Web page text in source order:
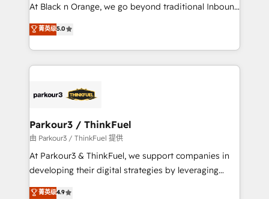
Website design Let’s turn your CRM into your growth
engine!
At Black n Orange, we go beyond traditional Inbound
Marketing with our exclusive methodologies:
BOOMS and BOOST. Together, they form a powerful
combination that has driven success for over 800
businesses worldwide. As Elite HubSpot Partners, we
strategies that integrate data-driven marketing,
companies scale faster and smarter. 🔹 BOOMS:
Demand generation for all your buyers With BOOMS,
you invest in 100% of your buyers, accelerating your
growth and positioning yourself as an undisputed
transformation process A methodology designed to
菁英级5.0
Parkour3 / ThinkFuel
由 Parkour3 / ThinkFuel 提供
At Parkour3 & ThinkFuel, we support companies in
developing their digital strategies by leveraging
technologies and automating their marketing and
菁英级4.9